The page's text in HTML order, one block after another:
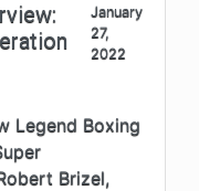
January
27,
2022
Legend Boxing
Brizel,